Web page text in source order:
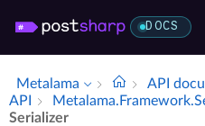
DOCS
Metalama API
API
Serializer